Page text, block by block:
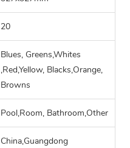
20
Blues, Greens,Whites
,Red,Yellow, Blacks,Orange,
Browns
Pool,Room, Bathroom,Other
China,Guangdong